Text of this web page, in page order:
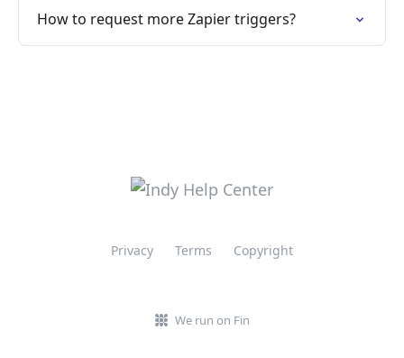
How to request more Zapier triggers?
Privacy Terms Copyright
We run on Fin